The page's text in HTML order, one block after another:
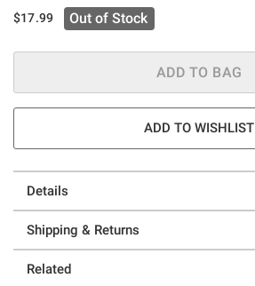
$17.99 Out of Stock
ADD TO BAG
ADD TO WISHLIST
Details
Shipping & Returns
Related